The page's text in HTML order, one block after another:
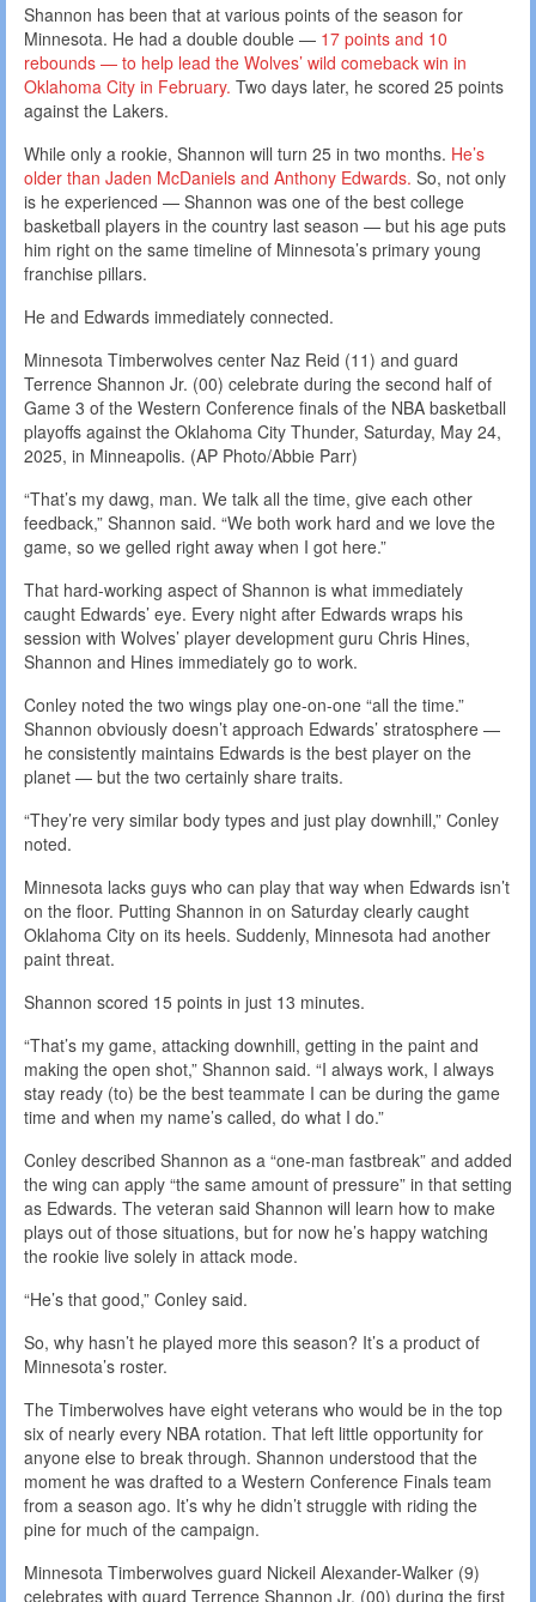
Shannon has been that at various points of the season for
Minnesota. He had a double double — 17 points and 10
rebounds — to help lead the Wolves’ wild comeback win in
Oklahoma City in February. Two days later, he scored 25 points
against the Lakers.
While only a rookie, Shannon will turn 25 in two months. He’s
older than Jaden McDaniels and Anthony Edwards. So, not only
is he experienced — Shannon was one of the best college
basketball players in the country last season — but his age puts
him right on the same timeline of Minnesota’s primary young
franchise pillars.
He and Edwards immediately connected.
Minnesota Timberwolves center Naz Reid (11) and guard
Terrence Shannon Jr. (00) celebrate during the second half of
Game 3 of the Western Conference finals of the NBA basketball
playoffs against the Oklahoma City Thunder, Saturday, May 24,
2025, in Minneapolis. (AP Photo/Abbie Parr)
“That’s my dawg, man. We talk all the time, give each other
feedback,” Shannon said. “We both work hard and we love the
game, so we gelled right away when I got here.”
That hard-working aspect of Shannon is what immediately
caught Edwards’ eye. Every night after Edwards wraps his
session with Wolves’ player development guru Chris Hines,
Shannon and Hines immediately go to work.
Conley noted the two wings play one-on-one “all the time.”
Shannon obviously doesn’t approach Edwards’ stratosphere —
he consistently maintains Edwards is the best player on the
planet — but the two certainly share traits.
“They’re very similar body types and just play downhill,” Conley
noted.
Minnesota lacks guys who can play that way when Edwards isn’t
on the floor. Putting Shannon in on Saturday clearly caught
Oklahoma City on its heels. Suddenly, Minnesota had another
paint threat.
Shannon scored 15 points in just 13 minutes.
“That’s my game, attacking downhill, getting in the paint and
making the open shot,” Shannon said. “I always work, I always
stay ready (to) be the best teammate I can be during the game
time and when my name’s called, do what I do.”
Conley described Shannon as a “one-man fastbreak” and added
the wing can apply “the same amount of pressure” in that setting
as Edwards. The veteran said Shannon will learn how to make
plays out of those situations, but for now he’s happy watching
the rookie live solely in attack mode.
“He’s that good,” Conley said.
So, why hasn’t he played more this season? It’s a product of
Minnesota’s roster.
The Timberwolves have eight veterans who would be in the top
six of nearly every NBA rotation. That left little opportunity for
anyone else to break through. Shannon understood that the
moment he was drafted to a Western Conference Finals team
from a season ago. It’s why he didn’t struggle with riding the
pine for much of the campaign.
Minnesota Timberwolves guard Nickeil Alexander-Walker (9)
celebrates with guard Terrence Shannon Jr. (00) during the first